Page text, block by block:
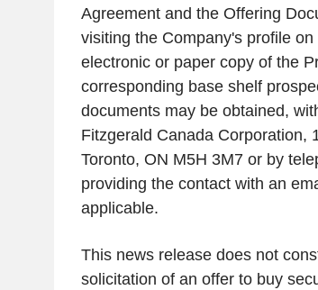
Agreement and the Offering
visiting the Company's profile
electronic or paper copy of the
corresponding base shelf
documents may be obtained,
Fitzgerald Canada Corporation,
Toronto, ON M5H 3M7 or by
providing the contact with an
applicable.
This news release does not
solicitation of an offer to buy